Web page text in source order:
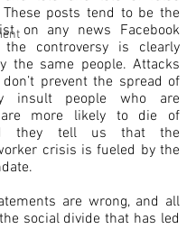
posts tend to be the
on any news Facebook
the controversy is clearly
the same people. Attacks
prevent the spread of
insult people who are
are more likely to die of
they tell us that the
crisis is fueled by the
are wrong, and all
social divide that has led